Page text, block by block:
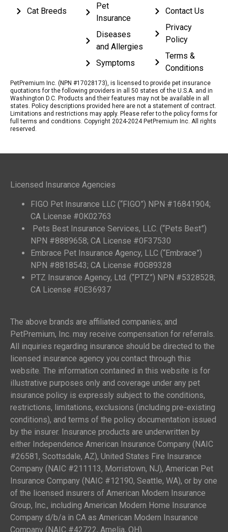
Cat Breeds
Pet
Insurance
Diseases
and Allergies
Symptoms
Contact Us
Privacy
Policy
Terms &
Conditions
PetPremium Inc. (NPN #17028173), is licensed to provide pet insurance
quotations for the following providers in all 50 states of the U.S.A. and in
Washington D.C. Products and their features may not be available in all
states. Policy descriptions provided here are not a statement of contract.
Limitations and restrictions may apply. Please refer to the policy forms for
full terms and conditions. Copyright 2024-2024 PetPremium Inc. All rights
reserved.
Licensed Insurance Agencies
FIGO Pet Insurance LLC (“FIGO”) NPN #16841904;
CA License #0K02763
Pets Best Insurance Services, LLC. (“Pets Best”)
NPN #8889658; CA License #0F37530
Embrace Pet Insurance Agency, LLC (“Embrace”)
NPN #8818543; CA License #0G89328
PTZ Insurance Agency, Ltd. (“PTZ”) NPN #5328528;
CA License #0E36937
The above brands are affiliated companies; and
PetPremium, Inc. may receive compensation for referrals.
All inquiries regarding insurance should be directed to the
licensed insurance agency you contact through this
website. The information contained in this website is for
illustrative purposes only and coverage under any pet
insurance policy is expressly subject to the conditions,
restrictions, limitations, exclusions (including pre-existing
conditions), and terms of the policy documentation issued
by the insurer. Insurance products are underwritten by
either Independence American Insurance Company (NAIC
#26581, Scottsdale, AZ), United States Fire Insurance
Company (NAIC #211113, Morristown, NJ), American Pet
Insurance Company (NAIC #12190, Seattle, WA), or by one
of the licensed insurers of American Modern Insurance
Group, Inc., including American Modern Home Insurance
Company d/b/a in CA as American Modern Insurance
Company (NAIC #42722, Amelia, OH).